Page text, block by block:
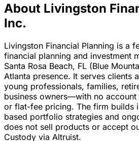
About Livingston
Inc.
Livingston Financial Planning is a
financial planning and investment
Santa Rosa Beach, FL (Blue
Atlanta presence. It serves clients
young professionals, families,
business owners—with no account
or flat-fee pricing. The firm builds
based portfolio strategies and
does not sell products or accept
Custody via Altruist.